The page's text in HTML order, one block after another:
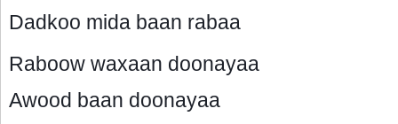
Dadkoo mida baan rabaa
Raboow waxaan doonayaa
Awood baan doonayaa